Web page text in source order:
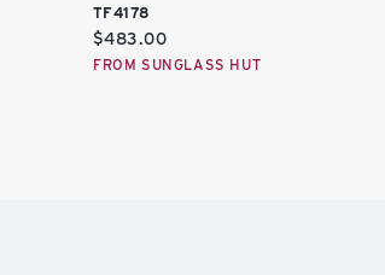
TF4178
Current
price:
$483.00
FROM SUNGLASS HUT